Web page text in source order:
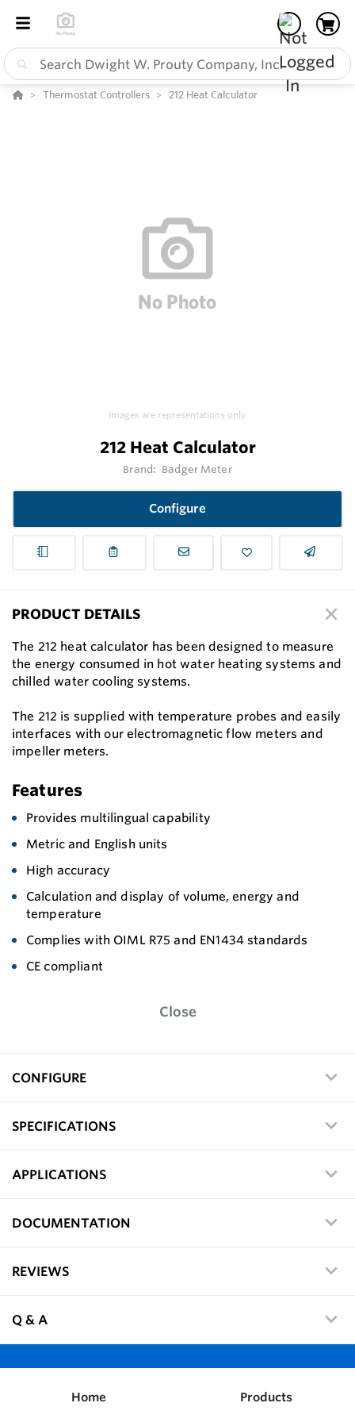
Thermostat Controllers 212 Heat Calculator
Images are representations only.
212 Heat Calculator
Brand: Badger Meter
Configure
PRODUCT DETAILS
The 212 heat calculator has been designed to measure
the energy consumed in hot water heating systems and
chilled water cooling systems.
The 212 is supplied with temperature probes and easily
interfaces with our electromagnetic flow meters and
impeller meters.
Features
Provides multilingual capability
Metric and English units
High accuracy
Calculation and display of volume, energy and
temperature
Complies with OIML R75 and EN1434 standards
CE compliant
Close
CONFIGURE
SPECIFICATIONS
APPLICATIONS
DOCUMENTATION
REVIEWS
Q & A
Home Products